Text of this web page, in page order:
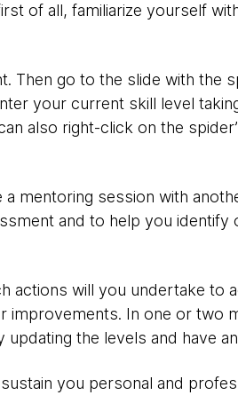
of all, familiarize yourself
Then go to the slide with the
your current skill level
also right-click on the
mentoring session with
and to help you identify
actions will you undertake to
In one or two
the levels and have
you personal and